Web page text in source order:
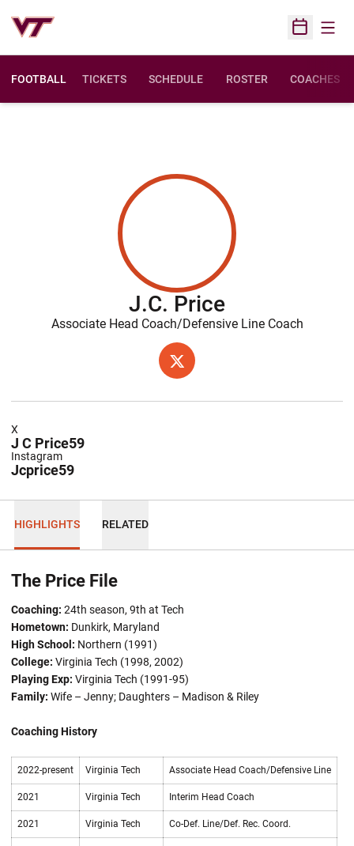
Open
FOOTBALL TICKETS SCHEDULE ROSTER COACHES
J.C. Price
Associate Head Coach/Defensive Line Coach
TWITTER
OPENS IN A NEW WINDOW
J C Price59
X
Jcprice59
Instagram
HIGHLIGHTS RELATED
The Price File
Coaching: 24th season, 9th at Tech
Hometown: Dunkirk, Maryland
High School: Northern (1991)
College: Virginia Tech (1998, 2002)
Playing Exp: Virginia Tech (1991-95)
Family: Wife – Jenny; Daughters – Madison & Riley
Coaching History
2022-present Virginia Tech Associate Head Coach/Defensive Line
2021 Virginia Tech Interim Head Coach
2021 Virginia Tech Co-Def. Line/Def. Rec. Coord.